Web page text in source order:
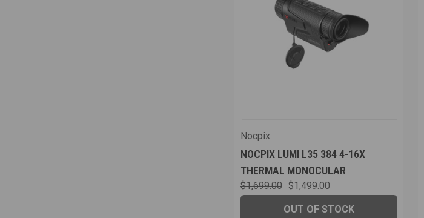
Nocpix
NOCPIX LUMI L35 384 4-16X
THERMAL MONOCULAR
$1,699.00 $1,499.00
OUT OF STOCK